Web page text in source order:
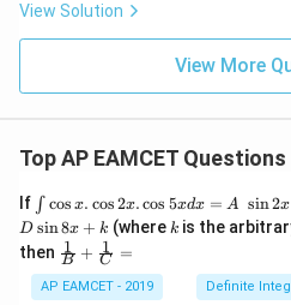
View Solution
View More
Top AP EAMCET Questions
If \i
nt
\c
os
x
.
∫ cos x. cos2x.cos 5xdx = A sin2x
D sin8x + k (where k
k is the
then \fra
c
{1}
B
1 + C
1 =
AP EAMCET - 2019 Definite